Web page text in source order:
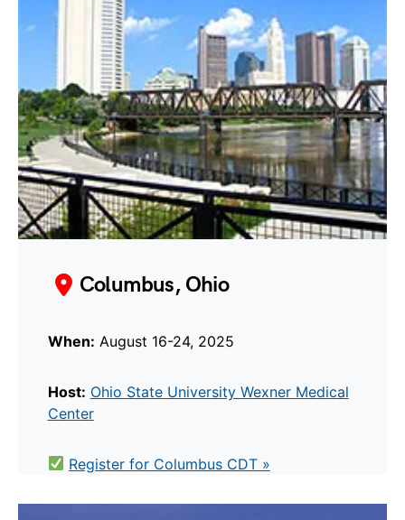
Columbus, Ohio
When: August 16-24, 2025
Host: Ohio State University Wexner Medical
Center
Register for Columbus CDT »